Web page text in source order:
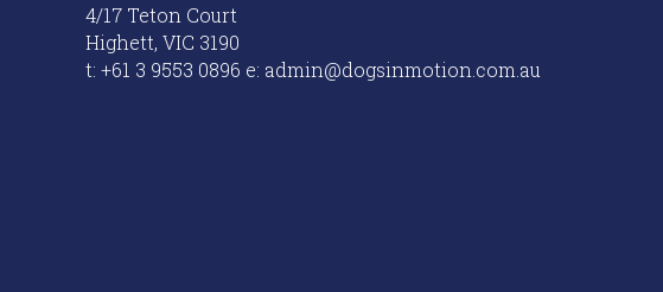
4/17 Teton Court
Highett, VIC 3190
t: +61 3 9553 0896 e: admin@dogsinmotion.com.au